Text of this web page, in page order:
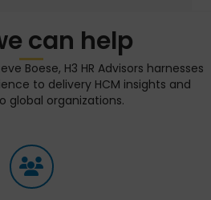
can help
Boese, H3 HR Advisors harnesses
to delivery HCM insights and
global organizations.